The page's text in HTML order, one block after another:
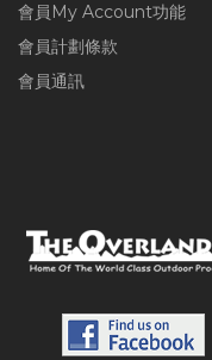
會員My Account功能
會員計劃條款
會員通訊